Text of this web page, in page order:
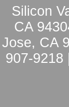
Silicon
CA
Jose, CA
907-9218